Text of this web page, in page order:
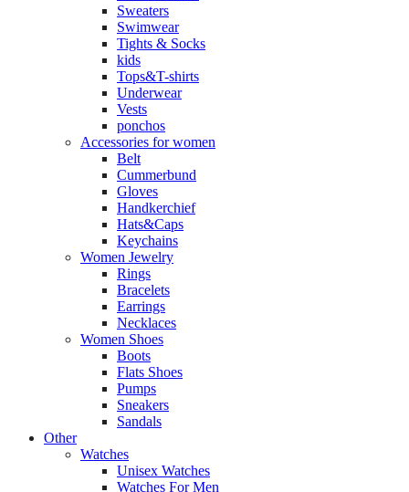
Sweaters
Swimwear
Tights & Socks
kids
Tops&T-shirts
Underwear
Vests
ponchos
Accessories for women
Belt
Cummerbund
Gloves
Handkerchief
Hats&Caps
Keychains
Women Jewelry
Rings
Bracelets
Earrings
Necklaces
Women Shoes
Boots
Flats Shoes
Pumps
Sneakers
Sandals
Other
Watches
Unisex Watches
Watches For Men